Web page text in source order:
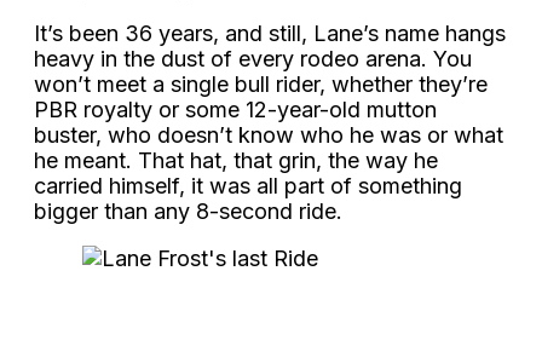
It’s been 36 years, and still, Lane’s name hangs
heavy in the dust of every rodeo arena. You
won’t meet a single bull rider, whether they’re
PBR royalty or some 12-year-old mutton
buster, who doesn’t know who he was or what
he meant. That hat, that grin, the way he
carried himself, it was all part of something
bigger than any 8-second ride.